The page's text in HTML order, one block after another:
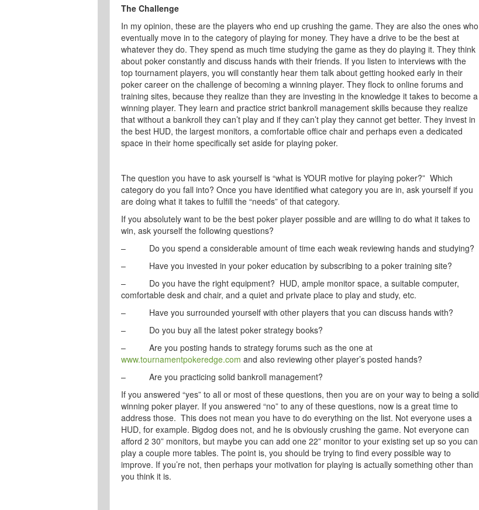
The Challenge
In my opinion, these are the players who end up crushing the game. They are also the ones who
eventually move in to the category of playing for money. They have a drive to be the best at
whatever they do. They spend as much time studying the game as they do playing it. They think
about poker constantly and discuss hands with their friends. If you listen to interviews with the
top tournament players, you will constantly hear them talk about getting hooked early in their
poker career on the challenge of becoming a winning player. They flock to online forums and
training sites, because they realize than they are investing in the knowledge it takes to become a
winning player. They learn and practice strict bankroll management skills because they realize
that without a bankroll they can’t play and if they can’t play they cannot get better. They invest in
the best HUD, the largest monitors, a comfortable office chair and perhaps even a dedicated
space in their home specifically set aside for playing poker.
The question you have to ask yourself is “what is YOUR motive for playing poker?” Which
category do you fall into? Once you have identified what category you are in, ask yourself if you
are doing what it takes to fulfill the “needs” of that category.
If you absolutely want to be the best poker player possible and are willing to do what it takes to
win, ask yourself the following questions?
– Do you spend a considerable amount of time each weak reviewing hands and studying?
– Have you invested in your poker education by subscribing to a poker training site?
– Do you have the right equipment? HUD, ample monitor space, a suitable computer,
comfortable desk and chair, and a quiet and private place to play and study, etc.
– Have you surrounded yourself with other players that you can discuss hands with?
– Do you buy all the latest poker strategy books?
– Are you posting hands to strategy forums such as the one at
www.tournamentpokeredge.com and also reviewing other player’s posted hands?
– Are you practicing solid bankroll management?
If you answered “yes” to all or most of these questions, then you are on your way to being a solid
winning poker player. If you answered “no” to any of these questions, now is a great time to
address those. This does not mean you have to do everything on the list. Not everyone uses a
HUD, for example. Bigdog does not, and he is obviously crushing the game. Not everyone can
afford 2 30” monitors, but maybe you can add one 22” monitor to your existing set up so you can
play a couple more tables. The point is, you should be trying to find every possible way to
improve. If you’re not, then perhaps your motivation for playing is actually something other than
you think it is.